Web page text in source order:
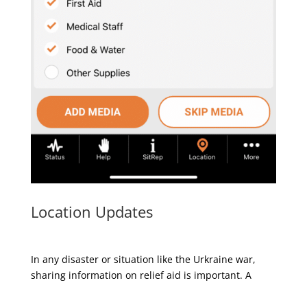
Location Updates
In any disaster or situation like the Urkraine war,
sharing information on relief aid is important. A